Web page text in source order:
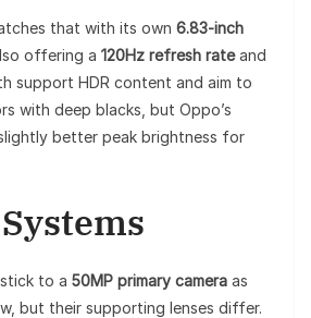
that with its own 6.83-inch
offering a 120Hz refresh rateand
support HDR content and aim to
with deep blacks, but Oppo’s
better peak brightness for
to a 50MP primary camera as
but their supporting lenses differ.